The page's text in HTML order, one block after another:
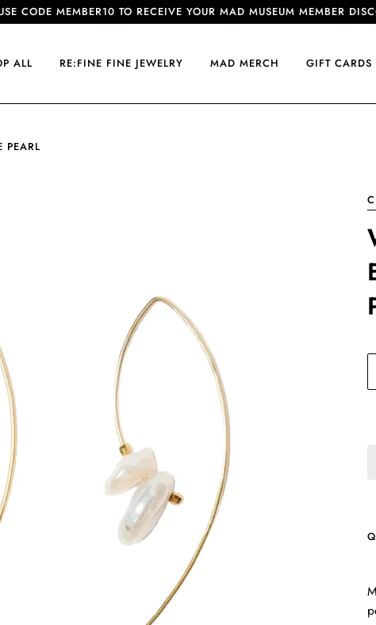
CODE MEMBER10 TO RECEIVE YOUR MAD MUSEUM MEMBER
ALL RE:FINE FINE JEWELRY MAD MERCH GIFT CARDS
PEARL